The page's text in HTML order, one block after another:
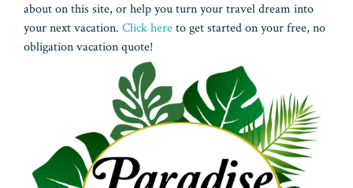
about on this site, or help you turn your travel dream into
your next vacation. Click hereto get started on your free, no
obligation vacation quote!